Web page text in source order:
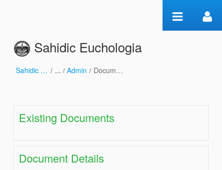
Sahidic Euchologia
Document Maintenance
Sahidic Euchologia / Admin / Document Maintenance
Existing Documents
Document Details